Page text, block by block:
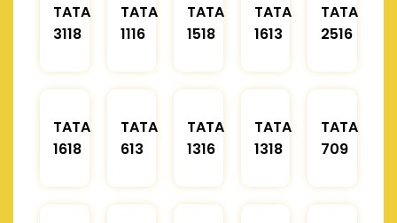
TATA
3118
TATA
1116
TATA
1518
TATA
1613
TATA
2516
TATA
1618
TATA
613
TATA
1316
TATA
1318
TATA
709